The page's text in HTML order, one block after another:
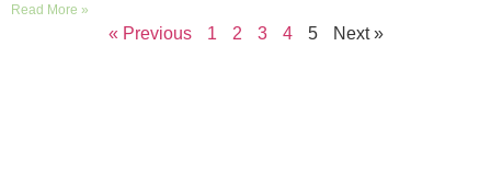
Read More »
« Previous 1 2 3 4 5 Next »